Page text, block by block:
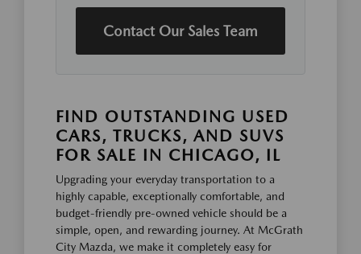
Contact Our Sales Team
FIND OUTSTANDING USED
CARS, TRUCKS, AND SUVS
FOR SALE IN CHICAGO, IL
Upgrading your everyday transportation to a
highly capable, exceptionally comfortable, and
budget-friendly pre-owned vehicle should be a
simple, open, and rewarding journey. At McGrath
City Mazda, we make it completely easy for